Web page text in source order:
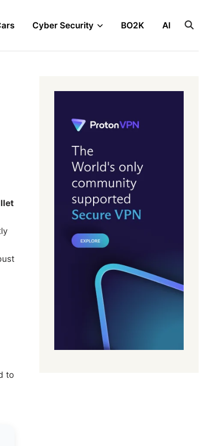
Cyber Security BO2K AI
to